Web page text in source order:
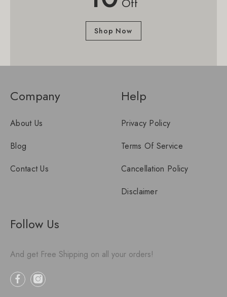
Shop Now
Company
About Us
Blog
Contact Us
Help
Privacy Policy
Terms Of Service
Cancellation Policy
Disclaimer
Follow Us
And get Free Shipping on all your orders!